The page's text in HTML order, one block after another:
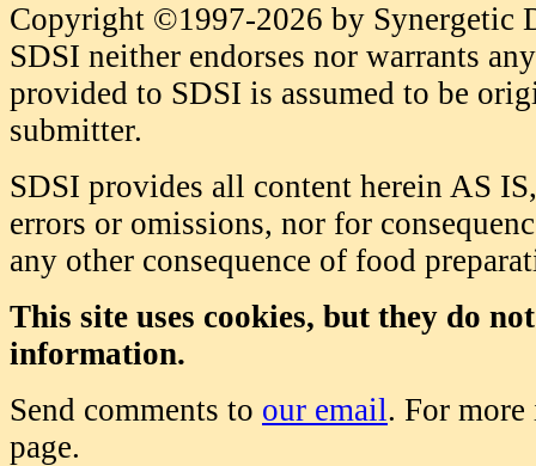
Copyright ©1997-2026 by Synergetic
SDSI neither endorses nor warrants
provided to SDSI is assumed to be
submitter.
SDSI provides all content herein AS
errors or omissions, nor for
any other consequence of food
This site uses cookies, but they do
information.
Send comments to our email. For
page.